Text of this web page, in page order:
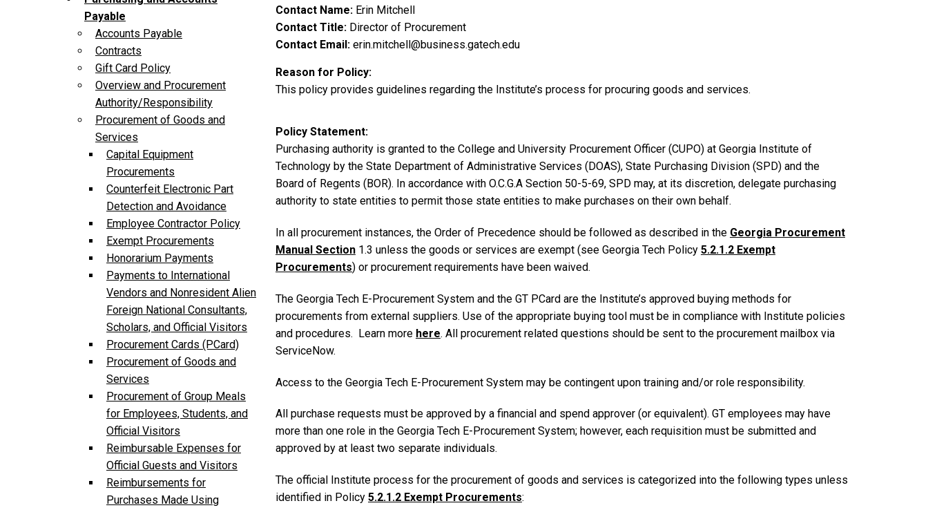
Payable
Accounts Payable
Contracts
Gift Card Policy
Overview and Procurement
Authority/Responsibility
Procurement of Goods and
Services
Capital Equipment
Procurements
Counterfeit Electronic Part
Detection and Avoidance
Employee Contractor Policy
Exempt Procurements
Honorarium Payments
Payments to International
Vendors and Nonresident Alien
Foreign National Consultants,
Scholars, and Official Visitors
Procurement Cards (PCard)
Procurement of Goods and
Services
Procurement of Group Meals
for Employees, Students, and
Official Visitors
Reimbursable Expenses for
Official Guests and Visitors
Reimbursements for
Purchases Made Using
Contact Name
Erin Mitchell
Contact Title
Director of Procurement
Contact Email
erin.mitchell@business.gatech.edu
Reason for Policy
This policy provides guidelines regarding the Institute’s process for procuring goods and services.
Policy Statement
Purchasing authority is granted to the College and University Procurement Officer (CUPO) at Georgia Institute of
Technology by the State Department of Administrative Services (DOAS), State Purchasing Division (SPD) and the
Board of Regents (BOR). In accordance with O.C.G.A Section 50-5-69, SPD may, at its discretion, delegate purchasing
authority to state entities to permit those state entities to make purchases on their own behalf.
In all procurement instances, the Order of Precedence should be followed as described in the Georgia Procurement
Manual Section 1.3 unless the goods or services are exempt (see Georgia Tech Policy 5.2.1.2 Exempt
Procurements) or procurement requirements have been waived.
The Georgia Tech E-Procurement System and the GT PCard are the Institute’s approved buying methods for
procurements from external suppliers. Use of the appropriate buying tool must be in compliance with Institute policies
and procedures. Learn more here. All procurement related questions should be sent to the procurement mailbox via
ServiceNow.
Access to the Georgia Tech E-Procurement System may be contingent upon training and/or role responsibility.
All purchase requests must be approved by a financial and spend approver (or equivalent). GT employees may have
more than one role in the Georgia Tech E-Procurement System; however, each requisition must be submitted and
approved by at least two separate individuals.
The official Institute process for the procurement of goods and services is categorized into the following types unless
identified in Policy 5.2.1.2 Exempt Procurements: